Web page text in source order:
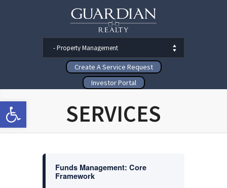
Open toolbar
Create A Service Request
Investor Portal
SERVICES
Funds Management: Core
Framework